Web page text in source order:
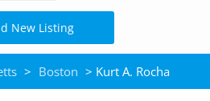
site
New Listing
> Boston > Kurt A. Rocha